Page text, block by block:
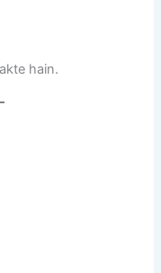
hain.